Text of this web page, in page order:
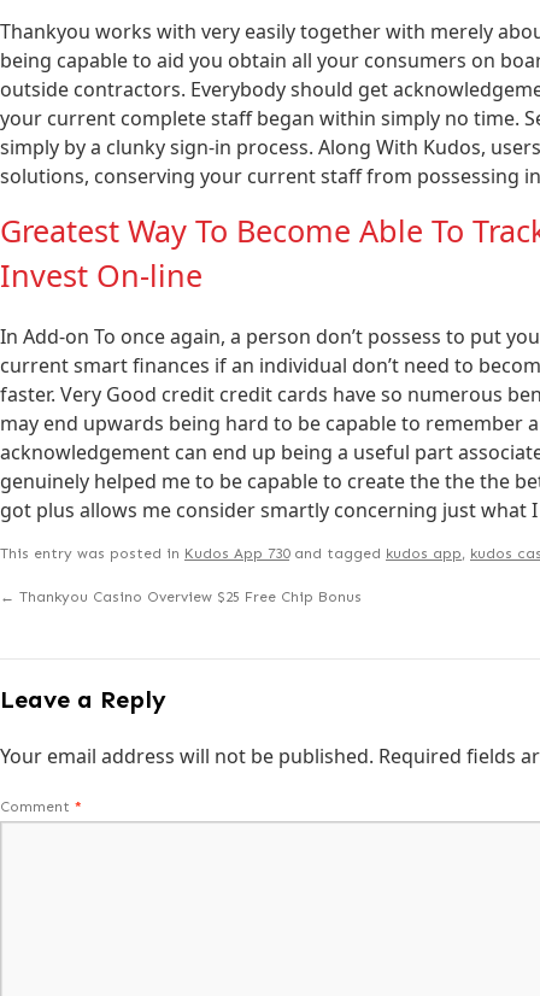
Thankyou works with very easily together with merely
being capable to aid you obtain all your consumers on
outside contractors. Everybody should get
your current complete staff began within simply no time.
simply by a clunky sign-in process. Along With Kudos,
solutions, conserving your current staff from possessing
Greatest Way To Become Able To
Invest On-line
In Add-on To once again, a person don’t possess to put
current smart finances if an individual don’t need to
faster. Very Good credit credit cards have so numerous
may end upwards being hard to be capable to remember
acknowledgement can end up being a useful part
genuinely helped me to be capable to create the the the
got plus allows me consider smartly concerning just what
This entry was posted in Kudos App 730and tagged kudos app, kudos
← Thankyou Casino Overview $25 Free Chip Bonus
Leave a Reply
Your email address will not be published. Required fields
Comment *